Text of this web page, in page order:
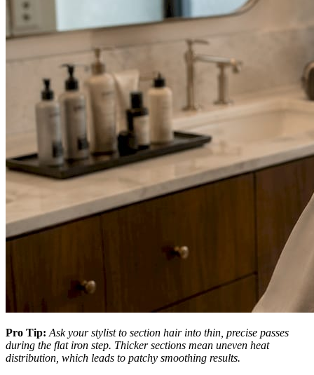
Pro Tip: Ask your stylist to section hair into thin, precise passes
during the flat iron step. Thicker sections mean uneven heat
distribution, which leads to patchy smoothing results.